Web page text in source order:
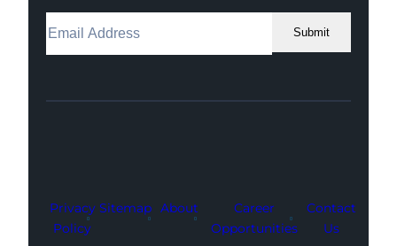
Submit
Facebook
Instagram
LinkedIn
Youtube
X
Privacy
Policy
Sitemap About
Career
Opportunities
Contact
Us